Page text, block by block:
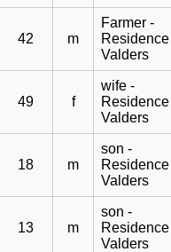
42 m
Farmer -
Residence
Valders
49 f
wife -
Residence
Valders
18 m
son -
Residence
Valders
13 m
son -
Residence
Valders